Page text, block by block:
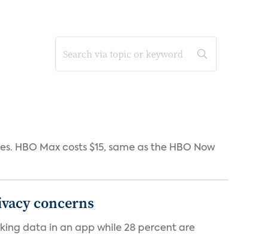
HBO Max costs $15, same as the HBO Now
concerns
data in an app while 28 percent are